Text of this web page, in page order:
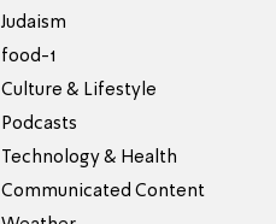
Judaism
food-1
Culture & Lifestyle
Podcasts
Technology & Health
Communicated Content